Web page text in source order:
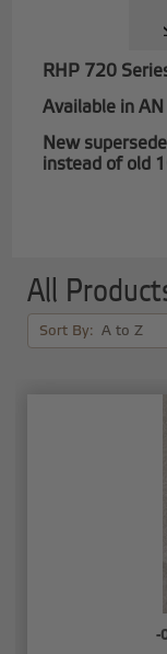
RHP 720
Available in
New
instead of old
All
Sort By:
-